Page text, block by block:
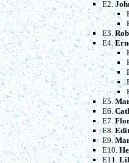
E2.
E3.
E4.
E5.
E6.
E7.
E8.
E9.
E10.
E11.